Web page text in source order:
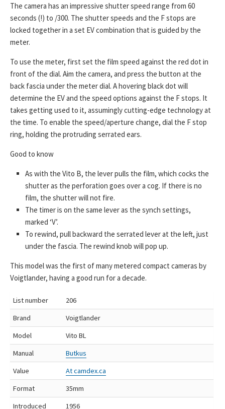
The camera has an impressive shutter speed range from 60
seconds (!) to /300. The shutter speeds and the F stops are
locked together in a set EV combination that is guided by the
meter.
To use the meter, first set the film speed against the red dot in
front of the dial. Aim the camera, and press the button at the
back fascia under the meter dial. A hovering black dot will
determine the EV and the speed options against the F stops. It
takes getting used to it, assumingly cutting-edge technology at
the time. To enable the speed/aperture change, dial the F stop
ring, holding the protruding serrated ears.
Good to know
As with the Vito B, the lever pulls the film, which cocks the
shutter as the perforation goes over a cog. If there is no
film, the shutter will not fire.
The timer is on the same lever as the synch settings,
marked ‘V’.
To rewind, pull backward the serrated lever at the left, just
under the fascia. The rewind knob will pop up.
This model was the first of many metered compact cameras by
Voigtlander, having a good run for a decade.
List number
206
Brand
Voigtlander
Model
Vito BL
Manual
Butkus
Value
At camdex.ca
Format
35mm
Introduced
1956